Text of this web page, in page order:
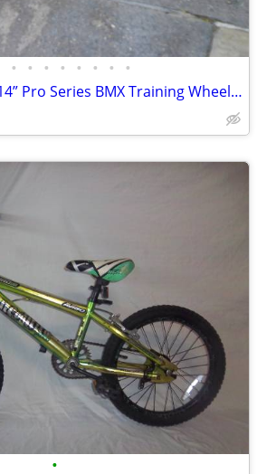
• • • • • • • •
Avigo Burner boy’s 14” Pro Series BMX Training Wheel Bike Bycicle
•